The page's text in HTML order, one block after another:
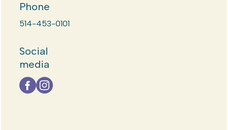
Phone
514-453-0101
Social
media